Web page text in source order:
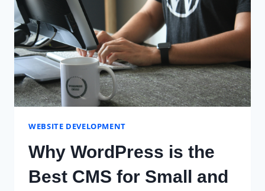
WEBSITE DEVELOPMENT
Why WordPress is the
Best CMS for Small and